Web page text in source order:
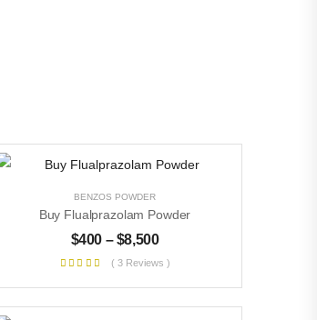
BENZOS POWDER
Buy Flualprazolam Powder
$400 – $8,500
( 3 Reviews )